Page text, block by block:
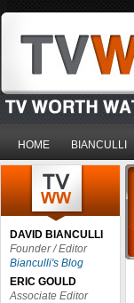
HOME BIANCULLI
DAVID BIANCULLI
Founder / Editor
Bianculli's Blog
ERIC GOULD
Associate Editor